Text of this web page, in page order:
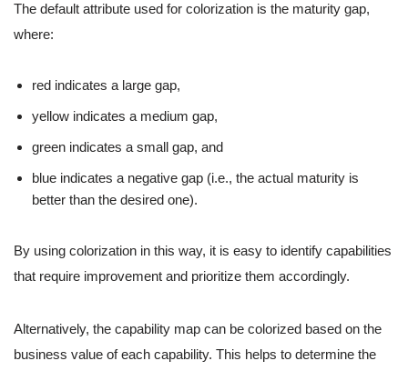
The default attribute used for colorization is the maturity gap,
where:
red indicates a large gap,
yellow indicates a medium gap,
green indicates a small gap, and
blue indicates a negative gap (i.e., the actual maturity is
better than the desired one).
By using colorization in this way, it is easy to identify capabilities
that require improvement and prioritize them accordingly.
Alternatively, the capability map can be colorized based on the
business value of each capability. This helps to determine the